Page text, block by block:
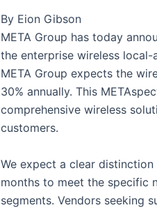
By Eion Gibson
META Group has today
the enterprise wireless
META Group expects the
30% annually. This
comprehensive wireless
customers.
We expect a clear
months to meet the specific
segments. Vendors seeking